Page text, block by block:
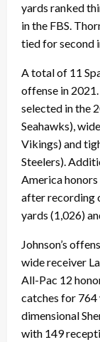
yards ranked
in the FBS.
tied for second
A total of 11
offense in
selected in the
Seahawks),
Vikings) and
Steelers).
America
after recording
yards (1,026)
Johnson’s
wide receiver
All-Pac 12
catches for 764
dimensional
with 149